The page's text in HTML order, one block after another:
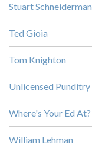
Stuart Schneiderman
Ted Gioia
Tom Knighton
Unlicensed Punditry
Where's Your Ed At?
William Lehman